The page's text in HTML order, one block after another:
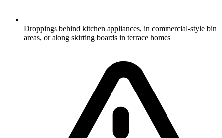
Droppings behind kitchen appliances, in commercial-style bin
areas, or along skirting boards in terrace homes